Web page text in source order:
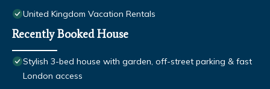
United Kingdom Vacation Rentals
Recently Booked House
Stylish 3-bed house with garden, off-street parking & fast
London access